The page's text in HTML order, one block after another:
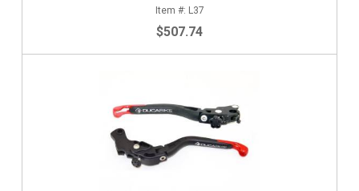
L37
$507.74